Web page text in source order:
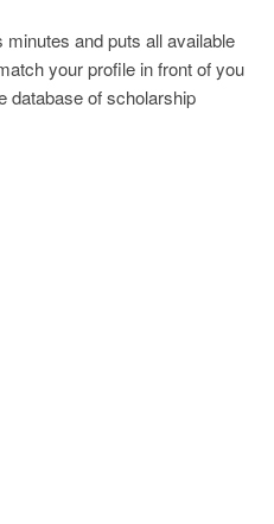
and puts all available
your profile in front of you
database of scholarship